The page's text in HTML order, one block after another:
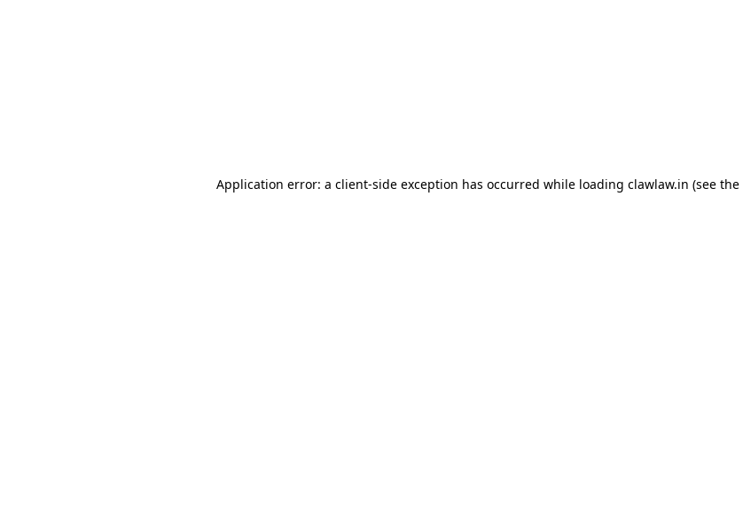
Application error: a client-side exception has occurred while loading clawlaw.in (see the